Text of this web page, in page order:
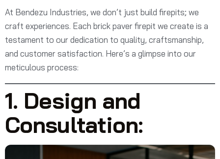
At Bendezu Industries, we don’t just build firepits; we
craft experiences. Each brick paver firepit we create is a
testament to our dedication to quality, craftsmanship,
and customer satisfaction. Here’s a glimpse into our
meticulous process:
1. Design and
Consultation: